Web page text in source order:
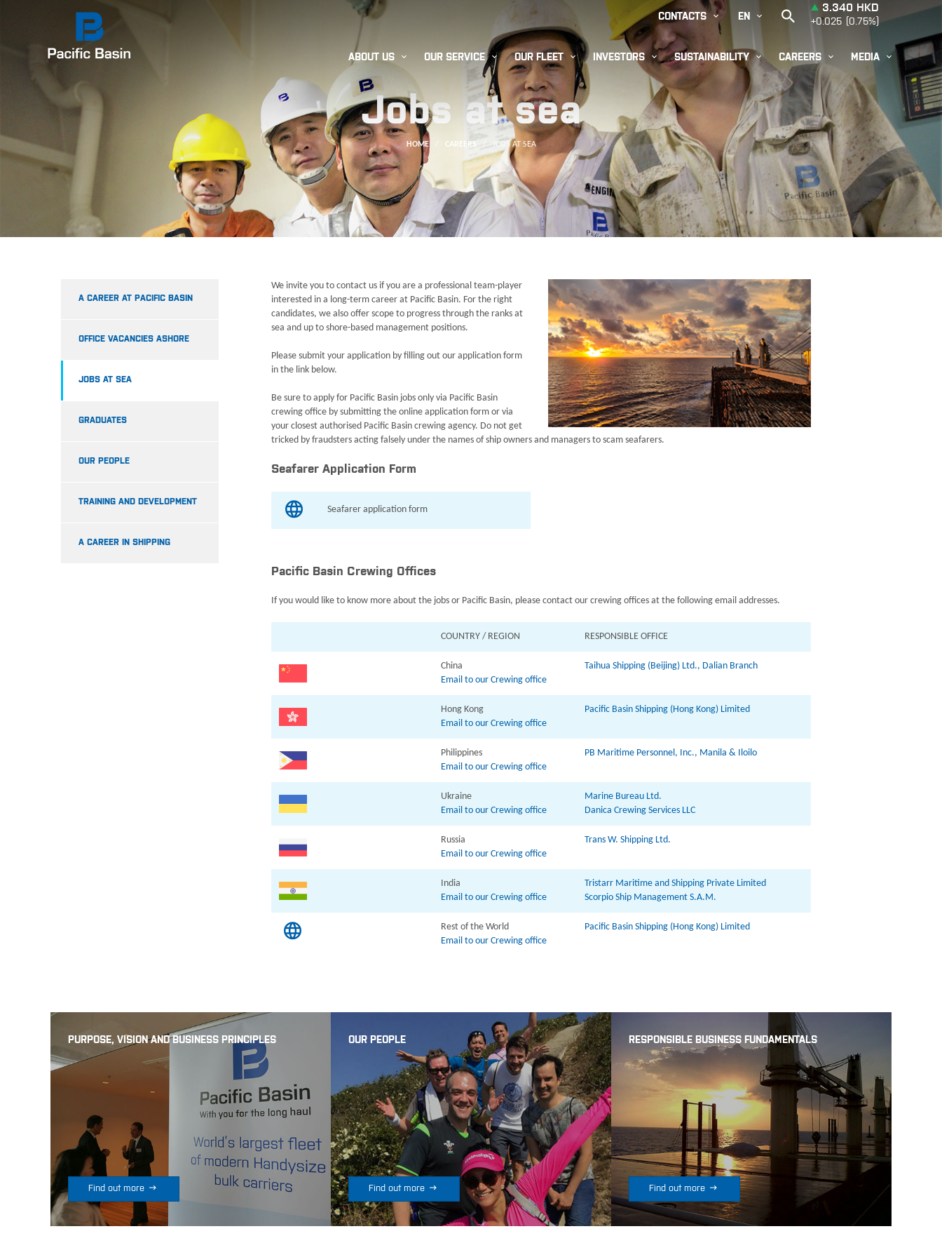
CONTACTS  EN 
ABOUT US  OUR SERVICE  OUR FLEET  INVESTORS  SUSTAINABILITY  CAREERS  MEDIA 
Jobs at sea
HOME/ CAREERS / JOBS AT SEA
A CAREER AT PACIFIC BASIN
OFFICE VACANCIES ASHORE
JOBS AT SEA
GRADUATES
OUR PEOPLE
TRAINING AND DEVELOPMENT
A CAREER IN SHIPPING
We invite you to contact us if you are a professional team-player
interested in a long-term career at Pacific Basin. For the right
candidates, we also offer scope to progress through the ranks at
sea and up to shore-based management positions.
Please submit your application by filling out our application form
in the link below.
Be sure to apply for Pacific Basin jobs only via Pacific Basin
crewing office by submitting the online application form or via
your closest authorised Pacific Basin crewing agency. Do not get
tricked by fraudsters acting falsely under the names of ship owners and managers to scam seafarers.
Seafarer Application Form
Seafarer application form
Pacific Basin Crewing Offices
If you would like to know more about the jobs or Pacific Basin, please contact our crewing offices at the following email addresses.
COUNTRY / REGION RESPONSIBLE OFFICE
China
Email to our Crewing office
Taihua Shipping (Beijing) Ltd., Dalian Branch
Hong Kong
Email to our Crewing office
Pacific Basin Shipping (Hong Kong) Limited
Philippines
Email to our Crewing office
PB Maritime Personnel, Inc., Manila & Iloilo
Ukraine
Email to our Crewing office
Marine Bureau Ltd.
Danica Crewing Services LLC
Russia
Email to our Crewing office
Trans W. Shipping Ltd.
India
Email to our Crewing office
Tristarr Maritime and Shipping Private Limited
Scorpio Ship Management S.A.M.
Rest of the World
Email to our Crewing office
Pacific Basin Shipping (Hong Kong) Limited
PURPOSE, VISION AND BUSINESS PRINCIPLES
Find out more 
OUR PEOPLE
Find out more 
RESPONSIBLE BUSINESS FUNDAMENTALS
Find out more 